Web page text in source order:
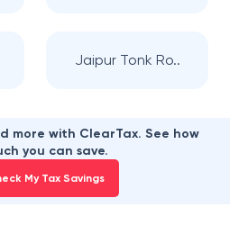
Jaipur Tonk Ro..
more with ClearTax. See how
you can save.
My Tax Savings